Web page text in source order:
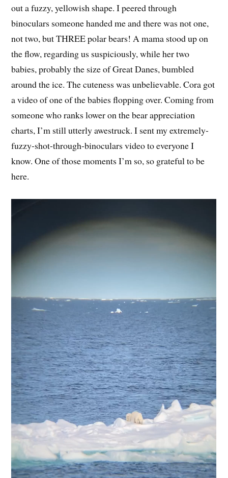
out a fuzzy, yellowish shape. I peered through
binoculars someone handed me and there was not one,
not two, but THREE polar bears! A mama stood up on
the flow, regarding us suspiciously, while her two
babies, probably the size of Great Danes, bumbled
around the ice. The cuteness was unbelievable. Cora got
a video of one of the babies flopping over. Coming from
someone who ranks lower on the bear appreciation
charts, I’m still utterly awestruck. I sent my extremely-
fuzzy-shot-through-binoculars video to everyone I
know. One of those moments I’m so, so grateful to be
here.